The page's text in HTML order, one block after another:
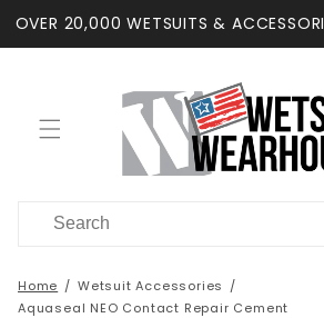
Skip to
content
OVER 20,000 WETSUITS &
Home
Wetsuit Accessories
Aquaseal NEO Contact Repair Cement